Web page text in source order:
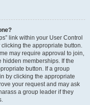
link within your User Control
the appropriate button.
may require approval to join,
memberships. If the
button. If a group
by clicking the appropriate
your request and may ask
a group leader if they